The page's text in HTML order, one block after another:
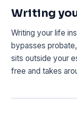
Writing
Writing your life
bypasses
sits outside your
free and takes